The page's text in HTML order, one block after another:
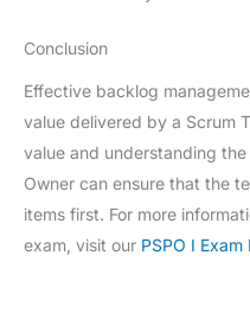
Conclusion
Effective backlog
value delivered by a Scrum
value and understanding
Owner can ensure that the
items first. For more
exam, visit our PSPO I Exam